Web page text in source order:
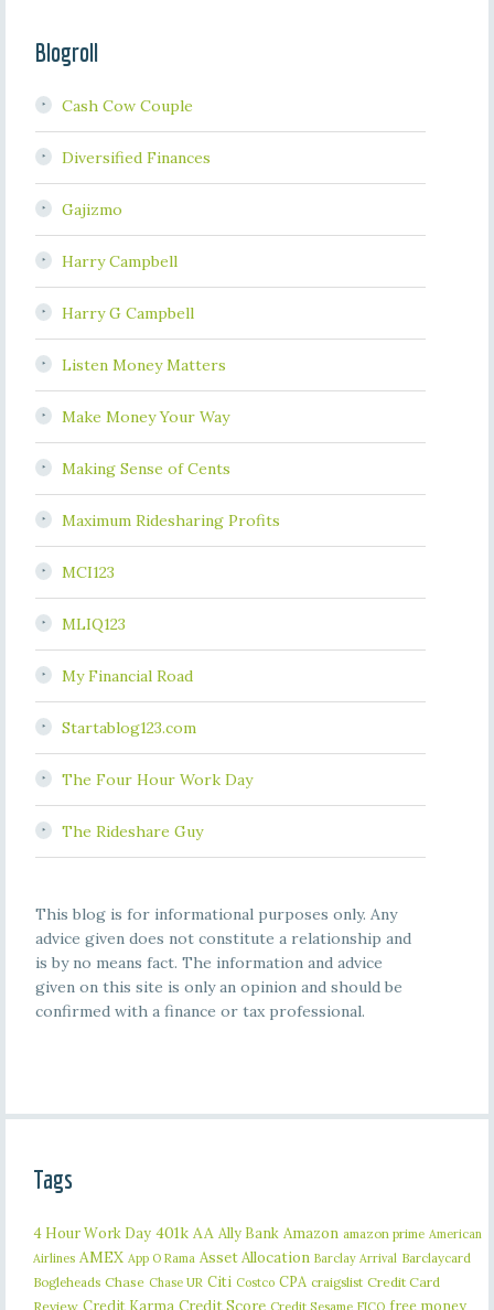
Blogroll
Cash Cow Couple
Diversified Finances
Gajizmo
Harry Campbell
Harry G Campbell
Listen Money Matters
Make Money Your Way
Making Sense of Cents
Maximum Ridesharing Profits
MCI123
MLIQ123
My Financial Road
Startablog123.com
The Four Hour Work Day
The Rideshare Guy
This blog is for informational purposes only. Any
advice given does not constitute a relationship and
is by no means fact. The information and advice
given on this site is only an opinion and should be
confirmed with a finance or tax professional.
Tags
4 Hour Work Day 401k AA Ally Bank Amazon amazon prime American
Airlines AMEX App O Rama Asset Allocation Barclay Arrival Barclaycard
Bogleheads Chase Chase UR Citi Costco CPA craigslist Credit Card
Review Credit Karma Credit Score Credit Sesame FICO free money